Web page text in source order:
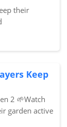
their
Keep
2 🌱Watch
garden active